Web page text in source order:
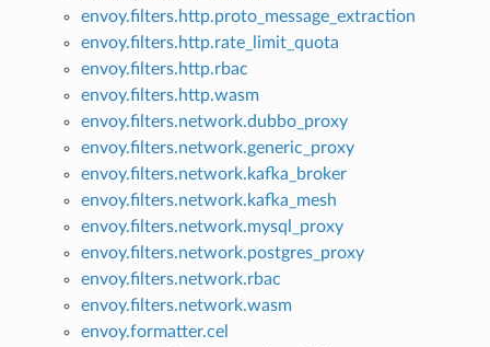
envoy.filters.http.proto_message_extraction
envoy.filters.http.rate_limit_quota
envoy.filters.http.rbac
envoy.filters.http.wasm
envoy.filters.network.dubbo_proxy
envoy.filters.network.generic_proxy
envoy.filters.network.kafka_broker
envoy.filters.network.kafka_mesh
envoy.filters.network.mysql_proxy
envoy.filters.network.postgres_proxy
envoy.filters.network.rbac
envoy.filters.network.wasm
envoy.formatter.cel